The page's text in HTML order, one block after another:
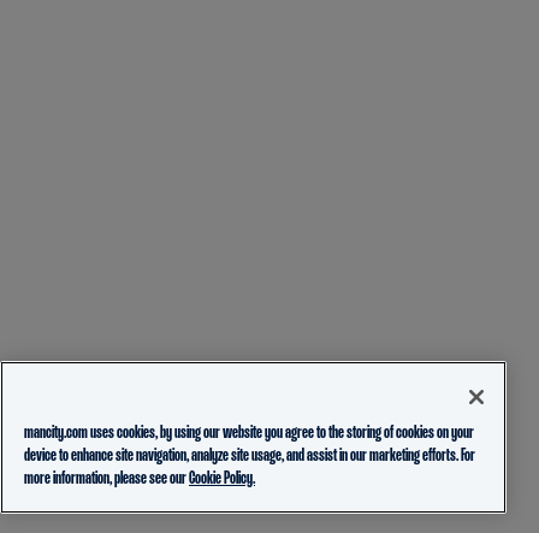
mancity.com uses cookies, by using our website you agree to the storing of cookies on your
device to enhance site navigation, analyze site usage, and assist in our marketing efforts. For
more information, please see ourCookie Policy.